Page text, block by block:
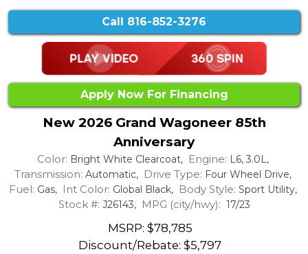
Call 816-852-3276
Apply Now For Financing
New 2026 Grand Wagoneer 85th
Anniversary
Color: Bright White Clearcoat, Engine: L6, 3.0L,
Transmission: Automatic, Drive Type: Four Wheel Drive,
Fuel: Gas, Int Color: Global Black, Body Style: Sport Utility,
Stock #: J26143, MPG (city/hwy): 17/23
MSRP: $78,785
Discount/Rebate: $5,797